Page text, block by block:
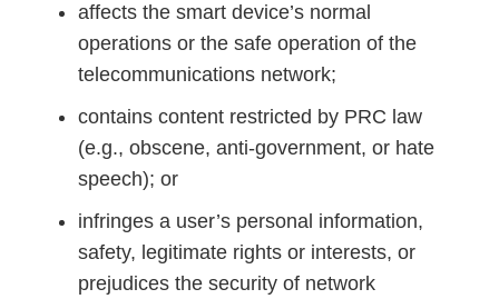
affects the smart device’s normal
operations or the safe operation of the
telecommunications network;
contains content restricted by PRC law
(e.g., obscene, anti-government, or hate
speech); or
infringes a user’s personal information,
safety, legitimate rights or interests, or
prejudices the security of network